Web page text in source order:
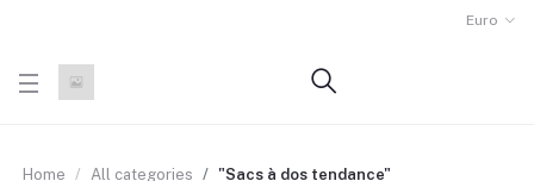
Euro
Home All categories "Sacs à dos tendance"